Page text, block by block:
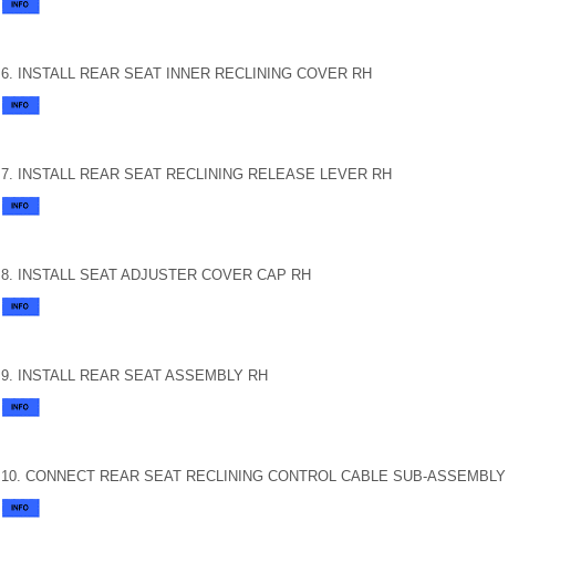
6. INSTALL REAR SEAT INNER RECLINING COVER RH
7. INSTALL REAR SEAT RECLINING RELEASE LEVER RH
8. INSTALL SEAT ADJUSTER COVER CAP RH
9. INSTALL REAR SEAT ASSEMBLY RH
10. CONNECT REAR SEAT RECLINING CONTROL CABLE SUB-ASSEMBLY